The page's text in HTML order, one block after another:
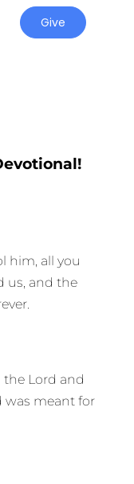
Give
him, all you
us, and the
the Lord and
was meant for